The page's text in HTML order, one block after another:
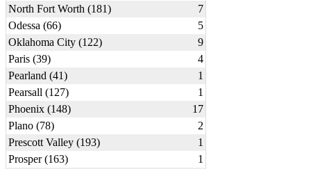
North Fort Worth (181)
7
Odessa (66)
5
Oklahoma City (122)
9
Paris (39)
4
Pearland (41)
1
Pearsall (127)
1
Phoenix (148)
17
Plano (78)
2
Prescott Valley (193)
1
Prosper (163)
1